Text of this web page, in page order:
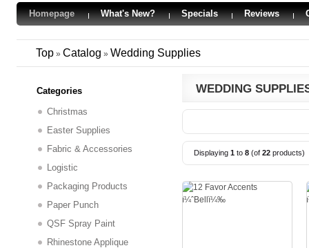
Homepage What's New? Specials Reviews
Top » Catalog » Wedding Supplies
WEDDING
Displaying 1 to 8 (of 22 products)
Categories
Christmas
Easter Supplies
Fabric & Accessories
Logistic
Packaging Products
Paper Punch
QSF Spray Paint
Rhinestone Applique